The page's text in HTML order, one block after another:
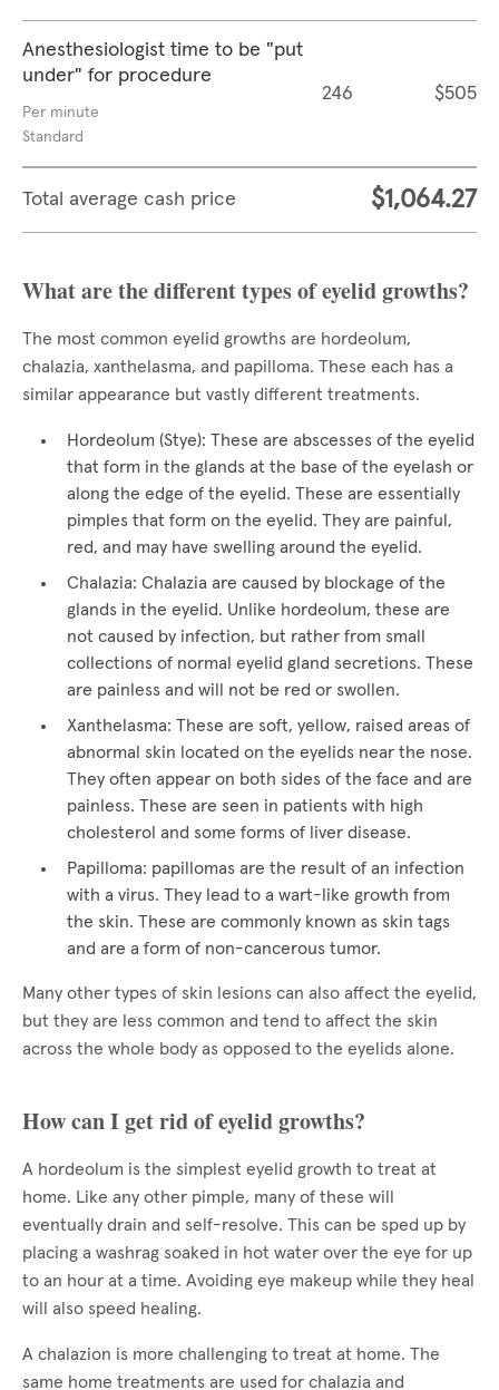
Anesthesiologist time to be "put
under" for procedure
Per minute
Standard
246 $505
Total average cash price $1,064.27
What are the different types of eyelid growths?
The most common eyelid growths are hordeolum,
chalazia, xanthelasma, and papilloma. These each has a
similar appearance but vastly different treatments.
Hordeolum (Stye): These are abscesses of the eyelid
that form in the glands at the base of the eyelash or
along the edge of the eyelid. These are essentially
pimples that form on the eyelid. They are painful,
red, and may have swelling around the eyelid.
Chalazia: Chalazia are caused by blockage of the
glands in the eyelid. Unlike hordeolum, these are
not caused by infection, but rather from small
collections of normal eyelid gland secretions. These
are painless and will not be red or swollen.
Xanthelasma: These are soft, yellow, raised areas of
abnormal skin located on the eyelids near the nose.
They often appear on both sides of the face and are
painless. These are seen in patients with high
cholesterol and some forms of liver disease.
Papilloma: papillomas are the result of an infection
with a virus. They lead to a wart-like growth from
the skin. These are commonly known as skin tags
and are a form of non-cancerous tumor.
Many other types of skin lesions can also affect the eyelid,
but they are less common and tend to affect the skin
across the whole body as opposed to the eyelids alone.
How can I get rid of eyelid growths?
A hordeolum is the simplest eyelid growth to treat at
home. Like any other pimple, many of these will
eventually drain and self-resolve. This can be sped up by
placing a washrag soaked in hot water over the eye for up
to an hour at a time. Avoiding eye makeup while they heal
will also speed healing.
A chalazion is more challenging to treat at home. The
same home treatments are used for chalazia and